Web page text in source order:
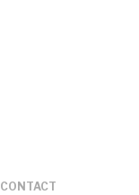
CONTACT